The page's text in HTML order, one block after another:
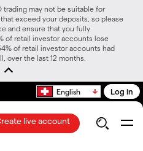
trading may not be suitable for
exceed your deposits, so please
and ensure that you fully
of retail investor accounts lose
of retail investor accounts had
over the last 12 months.
English Log in
live account